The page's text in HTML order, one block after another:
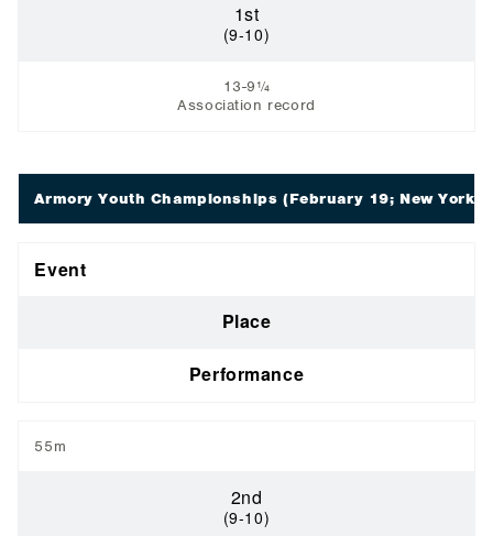
1st
(9-10)
13-9¼
Association record
Armory Youth Championships (February 19; New York,
Event
Place
Performance
55m
2nd
(9-10)